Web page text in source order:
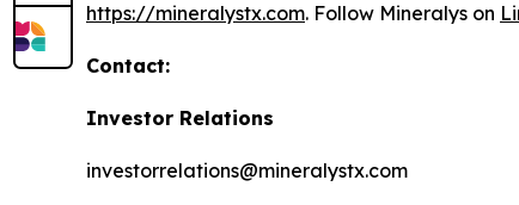
https://mineralystx.com. Follow Mineralys on
Contact:
Investor Relations
investorrelations@mineralystx.com